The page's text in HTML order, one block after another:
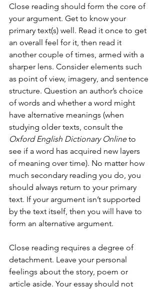
Close reading should form the core of
your argument. Get to know your
primary text(s) well. Read it once to get
an overall feel for it, then read it
another couple of times, armed with a
sharper lens. Consider elements such
as point of view, imagery, and sentence
structure. Question an author’s choice
of words and whether a word might
have alternative meanings (when
studying older texts, consult the
Oxford English Dictionary Online to
see if a word has acquired new layers
of meaning over time). No matter how
much secondary reading you do, you
should always return to your primary
text. If your argument isn’t supported
by the text itself, then you will have to
form an alternative argument.
Close reading requires a degree of
detachment. Leave your personal
feelings about the story, poem or
article aside. Your essay should not